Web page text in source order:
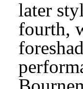
later
fourth,